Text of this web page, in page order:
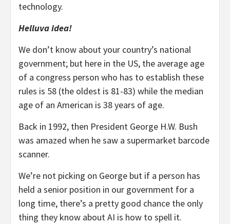
technology.
Helluva idea!
We don’t know about your country’s national
government; but here in the US, the average age
of a congress person who has to establish these
rules is 58 (the oldest is 81-83) while the median
age of an American is 38 years of age.
Back in 1992, then President George H.W. Bush
was amazed when he saw a supermarket barcode
scanner.
We’re not picking on George but if a person has
held a senior position in our government for a
long time, there’s a pretty good chance the only
thing they know about AI is how to spell it.